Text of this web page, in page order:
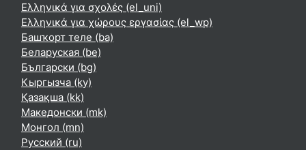
Ελληνικά για σχολές ‎(el_uni)‎
Ελληνικά για χώρους εργασίας ‎(el_wp)‎
Башҡорт теле ‎(ba)‎
Беларуская ‎(be)‎
Български ‎(bg)‎
Кыргызча ‎(ky)‎
Қазақша ‎(kk)‎
Македонски ‎(mk)‎
Монгол ‎(mn)‎
Русский ‎(ru)‎